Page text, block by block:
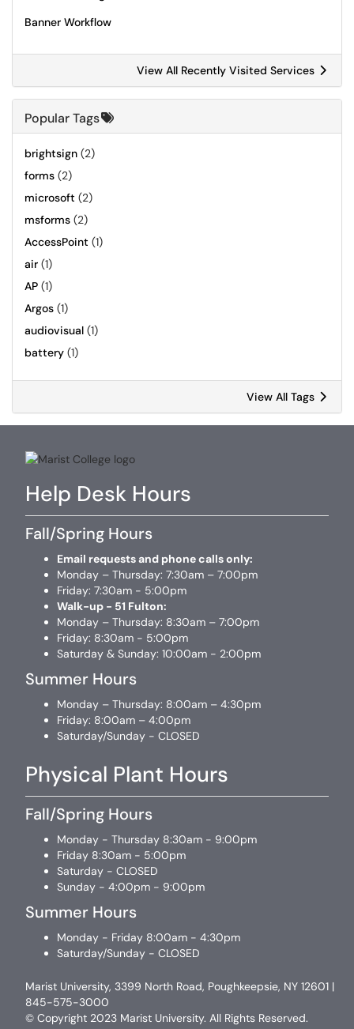
Banner Workflow
View All Recently Visited Services
Popular Tags
brightsign (2)
forms (2)
microsoft (2)
msforms (2)
AccessPoint (1)
air (1)
AP (1)
Argos (1)
audiovisual (1)
battery (1)
View All Tags
Help Desk Hours
Fall/Spring Hours
Email requests and phone calls only:
Monday – Thursday: 7:30am – 7:00pm
Friday: 7:30am - 5:00pm
Walk-up - 51 Fulton:
Monday – Thursday: 8:30am – 7:00pm
Friday: 8:30am - 5:00pm
Saturday & Sunday: 10:00am - 2:00pm
Summer Hours
Monday – Thursday: 8:00am – 4:30pm
Friday: 8:00am – 4:00pm
Saturday/Sunday - CLOSED
Physical Plant Hours
Fall/Spring Hours
Monday - Thursday 8:30am - 9:00pm
Friday 8:30am - 5:00pm
Saturday - CLOSED
Sunday - 4:00pm - 9:00pm
Summer Hours
Monday - Friday 8:00am - 4:30pm
Saturday/Sunday - CLOSED
Marist University, 3399 North Road, Poughkeepsie, NY 12601 |
845-575-3000
© Copyright 2023 Marist University. All Rights Reserved.